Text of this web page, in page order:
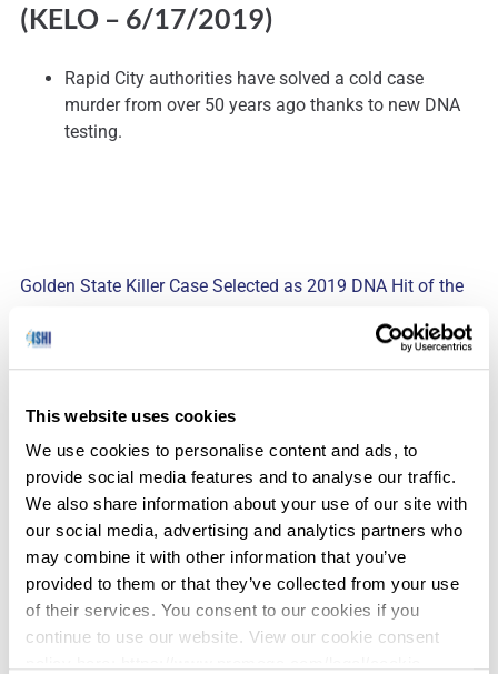
This website uses cookies
We use cookies to personalise content and ads, to
provide social media features and to analyse our traffic.
We also share information about your use of our site with
our social media, advertising and analytics partners who
may combine it with other information that you’ve
provided to them or that they’ve collected from your use
of their services. You consent to our cookies if you
continue to use our website. View our cookie consent
(KELO – 6/17/2019)
Rapid City authorities have solved a cold case
murder from over 50 years ago thanks to new DNA
testing.
Golden State Killer Case Selected as 2019 DNA Hit of the
Year
(GTH-GA) has announced that the Golden State
Year. The case was selected from 70 cases
submitted from 20 countries.
The End of the Age of Paternity Secrets(The
Atlantic – 6/19/2019)